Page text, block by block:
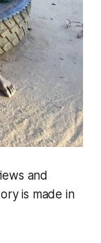
and
is made in